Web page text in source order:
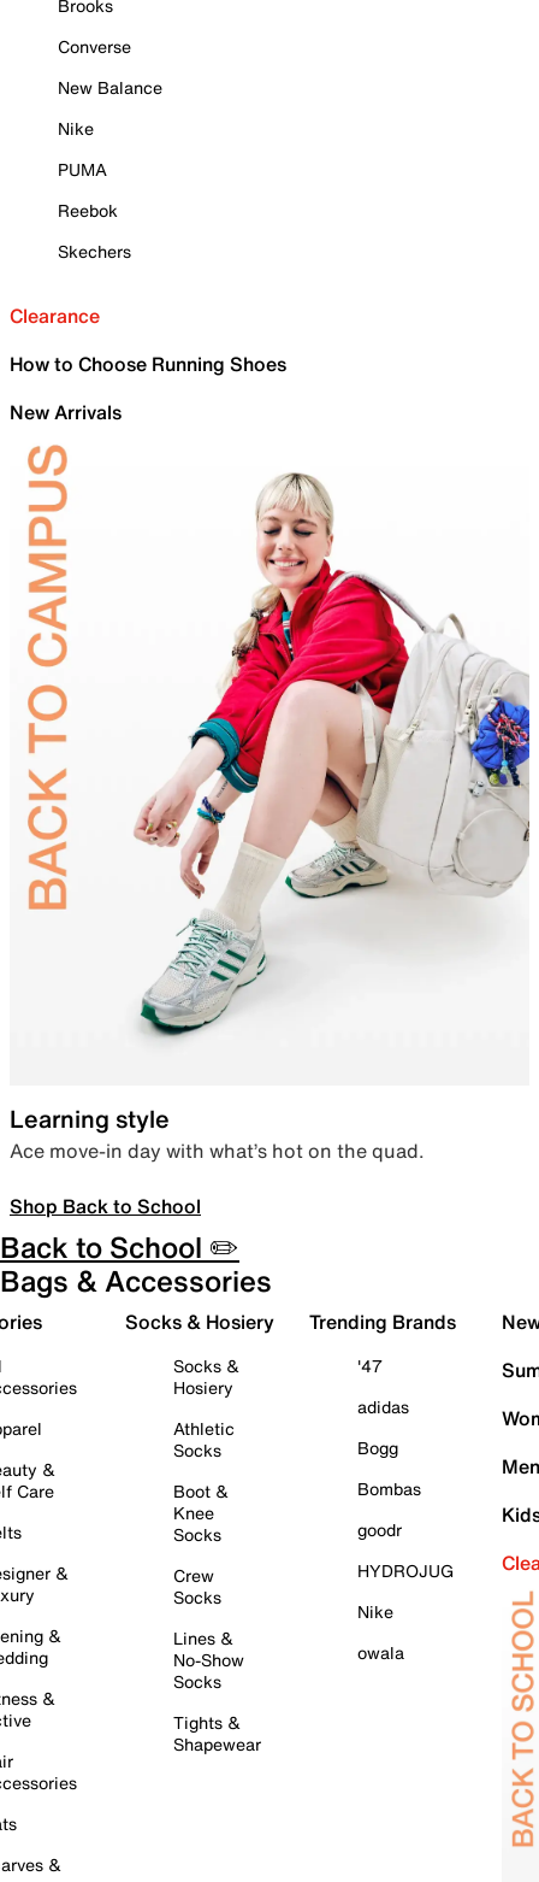
Brooks
Converse
New Balance
Nike
PUMA
Reebok
Skechers
Clearance
How to Choose Running Shoes
New Arrivals
Learning style
Ace move-in day with what’s hot on the quad.
Shop Back to School
Back to School ✏️
Bags & Accessories
&
Care
&
&
&
&
Socks & Hosiery
Socks &
Hosiery
Athletic
Socks
Boot &
Knee
Socks
Crew
Socks
Lines &
No-Show
Socks
Tights &
Shapewear
Trending Brands
'47
adidas
Bogg
Bombas
goodr
HYDROJUG
Nike
owala